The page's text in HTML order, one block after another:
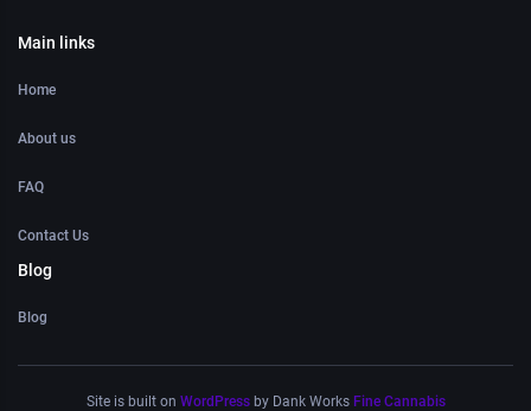
Main links
Home
About us
FAQ
Contact Us
Blog
Blog
Site is built on WordPressby Dank Works Fine Cannabis